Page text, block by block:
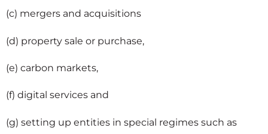
(c) mergers and acquisitions
(d) property sale or purchase,
(e) carbon markets,
(f) digital services and
(g) setting up entities in special regimes such as